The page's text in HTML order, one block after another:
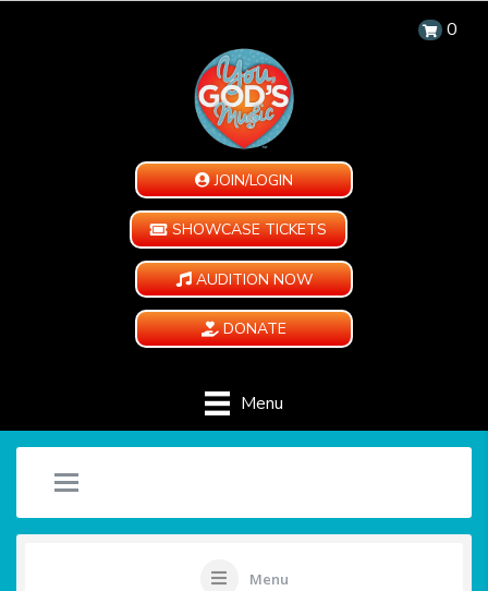
0
JOIN/LOGIN
SHOWCASE TICKETS
AUDITION NOW
DONATE
Menu
Menu